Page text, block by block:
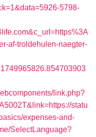
5798-
af-troldehulen-naegter-
link.php?
statu
expenses-and-
SelectLanguage?